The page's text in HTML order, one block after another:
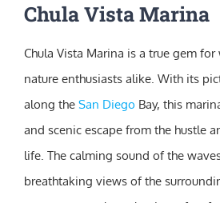
Chula Vista Marina
Chula Vista Marina is a true gem
nature enthusiasts alike. With its
along the San Diego Bay, this
and scenic escape from the hustle
life. The calming sound of the
breathtaking views of the